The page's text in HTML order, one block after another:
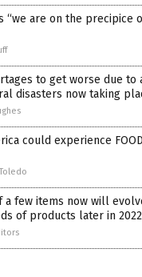
“we are on the precipice
to get worse due to
disasters now taking
could experience FOOD
a few items now will
of products later in 2022